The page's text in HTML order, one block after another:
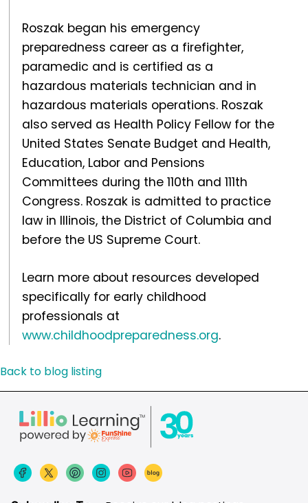
Roszak began his emergency
preparedness career as a firefighter,
paramedic and is certified as a
hazardous materials technician and in
hazardous materials operations. Roszak
also served as Health Policy Fellow for the
United States Senate Budget and Health,
Education, Labor and Pensions
Committees during the 110th and 111th
Congress. Roszak is admitted to practice
law in Illinois, the District of Columbia and
before the US Supreme Court.
Learn more about resources developed
specifically for early childhood
professionals at
www.childhoodpreparedness.org.
Back to blog listing